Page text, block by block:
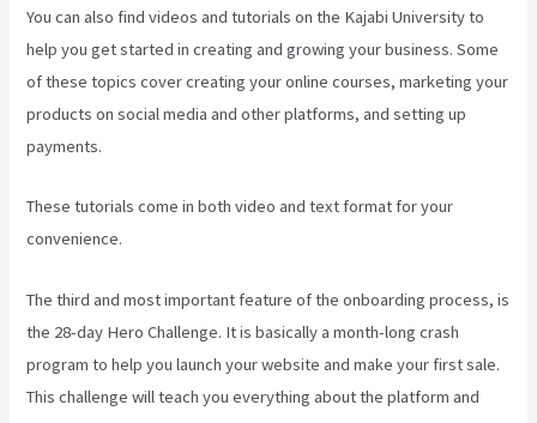
You can also find videos and tutorials on the Kajabi University to
help you get started in creating and growing your business. Some
of these topics cover creating your online courses, marketing your
products on social media and other platforms, and setting up
payments.
These tutorials come in both video and text format for your
convenience.
The third and most important feature of the onboarding process, is
the 28-day Hero Challenge. It is basically a month-long crash
program to help you launch your website and make your first sale.
This challenge will teach you everything about the platform and